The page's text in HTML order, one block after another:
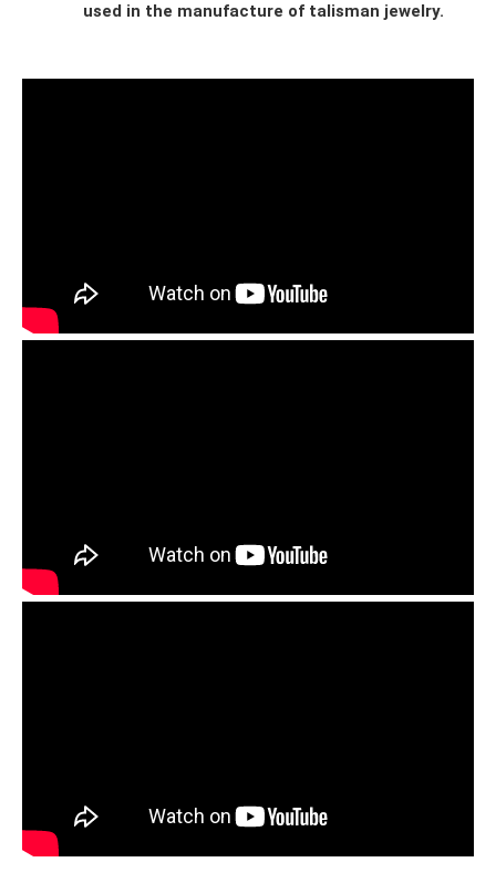
used in the manufacture of talisman jewelry.